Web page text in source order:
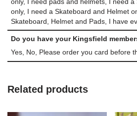
only, I need pads and helmets, I need
only, I need a Skateboard and Helmet
Skateboard, Helmet and Pads, I have
Do you have your Kingsfield
Yes, No, Please order you card before
Related products